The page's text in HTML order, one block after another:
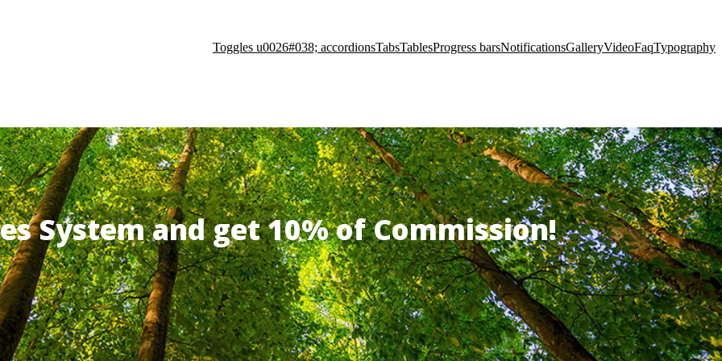
Toggles u0026#038; accordionsTabsTablesProgress barsNotificationsGalleryVideoFaqTypography
System and get 10% of Commission!